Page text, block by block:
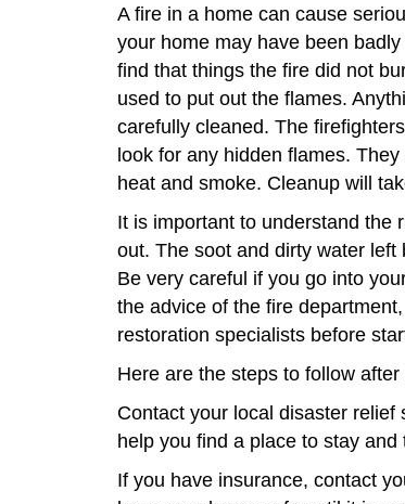
A fire in a home can cause
your home may have been
find that things the fire did not
used to put out the flames.
carefully cleaned. The
look for any hidden flames.
heat and smoke. Cleanup will
It is important to understand the
out. The soot and dirty water
Be very careful if you go into
the advice of the fire
restoration specialists before
Here are the steps to follow
Contact your local disaster relief
help you find a place to stay
If you have insurance, contact